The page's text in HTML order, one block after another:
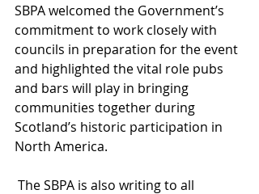
SBPA welcomed the Government’s
commitment to work closely with
councils in preparation for the event
and highlighted the vital role pubs
and bars will play in bringing
communities together during
Scotland’s historic participation in
North America.